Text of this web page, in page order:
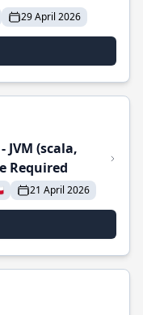
29 April 2026
(scala,
Required
21 April 2026